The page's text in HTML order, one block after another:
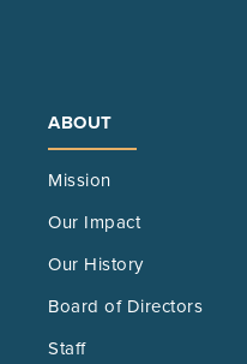
ABOUT
Mission
Our Impact
Our History
Board of Directors
Staff